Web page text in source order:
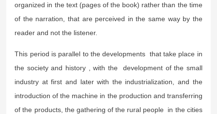
organized in the text (pages of the book) rather than the time
of the narration, that are perceived in the same way by the
reader and not the listener.
This period is parallel to the developments that take place in
the society and history , with the development of the small
industry at first and later with the industrialization, and the
introduction of the machine in the production and transferring
of the products, the gathering of the rural people in the cities